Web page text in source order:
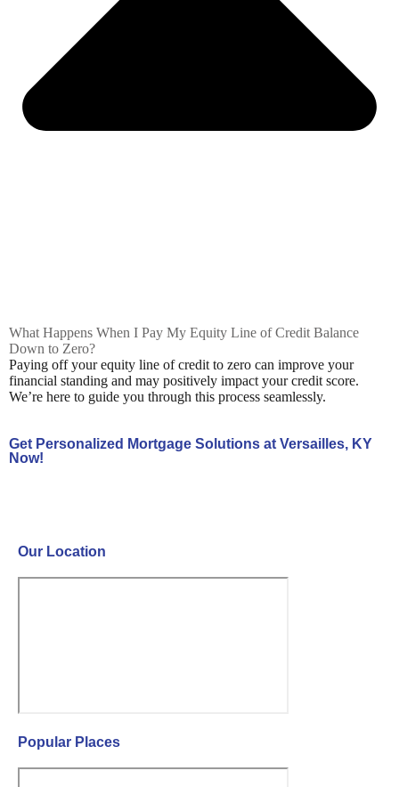
What Happens When I Pay My Equity Line of Credit Balance
Down to Zero?
Paying off your equity line of credit to zero can improve your
financial standing and may positively impact your credit score.
We’re here to guide you through this process seamlessly.
Get Personalized Mortgage Solutions at Versailles, KY
Now!
Our Location
Popular Places